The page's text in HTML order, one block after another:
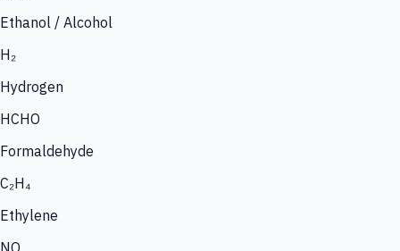
Ethanol / Alcohol
H₂
Hydrogen
HCHO
Formaldehyde
C₂H₄
Ethylene
NO